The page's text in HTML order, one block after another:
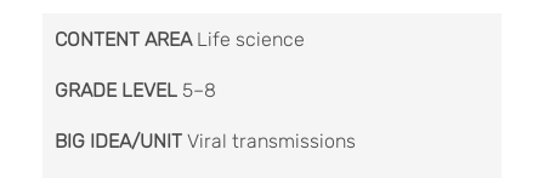
CONTENT AREALife science
GRADE LEVEL 5–8
BIG IDEA/UNIT Viral transmissions